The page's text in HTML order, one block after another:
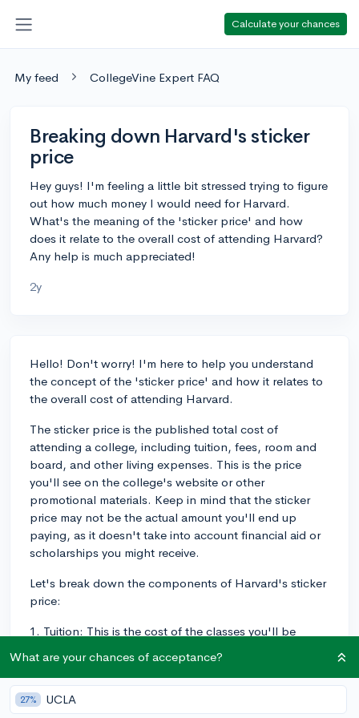
Calculate your chances
My feed CollegeVine Expert FAQ
Breaking down Harvard's sticker
price
Hey guys! I'm feeling a little bit stressed trying to figure
out how much money I would need for Harvard.
What's the meaning of the 'sticker price' and how
does it relate to the overall cost of attending Harvard?
Any help is much appreciated!
2y
Hello! Don't worry! I'm here to help you understand
the concept of the 'sticker price' and how it relates to
the overall cost of attending Harvard.
The sticker price is the published total cost of
attending a college, including tuition, fees, room and
board, and other living expenses. This is the price
you'll see on the college's website or other
promotional materials. Keep in mind that the sticker
price may not be the actual amount you'll end up
paying, as it doesn't take into account financial aid or
scholarships you might receive.
Let's break down the components of Harvard's sticker
price:
1. Tuition: This is the cost of the classes you'll be
the tuition fee is around $54,202.
2. Fees: These are additional costs for services and
amenities offered by the college, like technology,
What are your chances of acceptance?
27% UCLA